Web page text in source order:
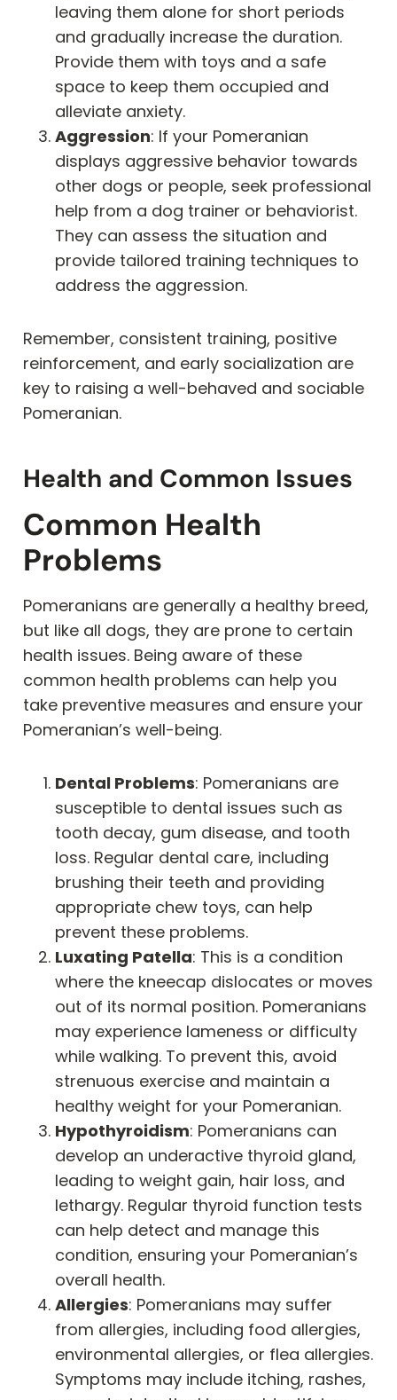
leaving them alone for short periods
and gradually increase the duration.
Provide them with toys and a safe
space to keep them occupied and
alleviate anxiety.
Aggression: If your Pomeranian
displays aggressive behavior towards
other dogs or people, seek professional
help from a dog trainer or behaviorist.
They can assess the situation and
provide tailored training techniques to
address the aggression.
Remember, consistent training, positive
reinforcement, and early socialization are
key to raising a well-behaved and sociable
Pomeranian.
Health and Common Issues
Common Health
Problems
Pomeranians are generally a healthy breed,
but like all dogs, they are prone to certain
health issues. Being aware of these
common health problems can help you
take preventive measures and ensure your
Pomeranian’s well-being.
Dental Problems: Pomeranians are
susceptible to dental issues such as
tooth decay, gum disease, and tooth
loss. Regular dental care, including
brushing their teeth and providing
appropriate chew toys, can help
prevent these problems.
Luxating Patella: This is a condition
where the kneecap dislocates or moves
out of its normal position. Pomeranians
may experience lameness or difficulty
while walking. To prevent this, avoid
strenuous exercise and maintain a
healthy weight for your Pomeranian.
Hypothyroidism: Pomeranians can
develop an underactive thyroid gland,
leading to weight gain, hair loss, and
lethargy. Regular thyroid function tests
can help detect and manage this
condition, ensuring your Pomeranian’s
overall health.
Allergies: Pomeranians may suffer
from allergies, including food allergies,
environmental allergies, or flea allergies.
Symptoms may include itching, rashes,